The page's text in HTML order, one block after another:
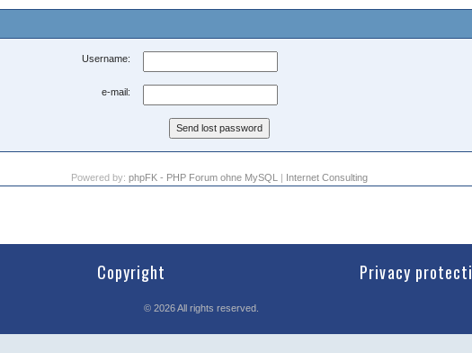
Username:
e-mail:
Powered by: phpFK - PHP Forum ohne MySQL | Internet Consulting
Copyright Privacy
© 2026All rights reserved.